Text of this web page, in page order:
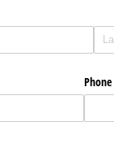
Phone